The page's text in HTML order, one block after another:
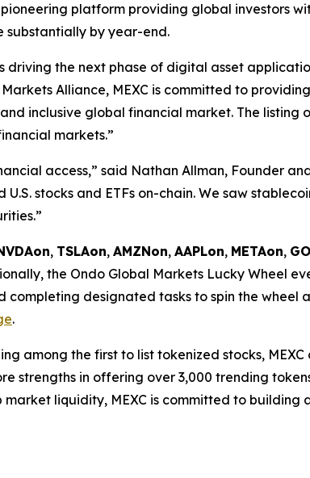
platform providing global investors
substantially by year-end.
driving the next phase of digital asset
Alliance, MEXC is committed to
inclusive global financial market. The listing
markets.”
access,” said Nathan Allman, Founder
stocks and ETFs on-chain. We saw
, TSLAon, AMZNon, AAPLon, METAon,
the Ondo Global Markets Lucky Wheel
completing designated tasks to spin the wheel
.
among the first to list tokenized stocks,
strengths in offering over 3,000 trending
liquidity, MEXC is committed to building